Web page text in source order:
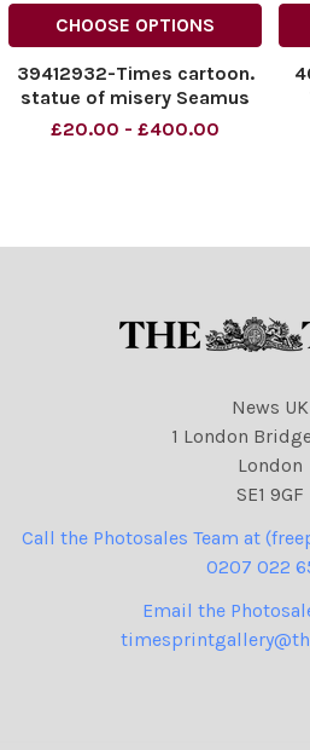
CHOOSE OPTIONS
39412932-Times cartoon.
statue of misery Seamus
Jennings The Times 16. 04.
£20.00 - £400.00
News UK
1 London
London
SE1 9GF
Call the Photosales Team at
0207 022
Email the